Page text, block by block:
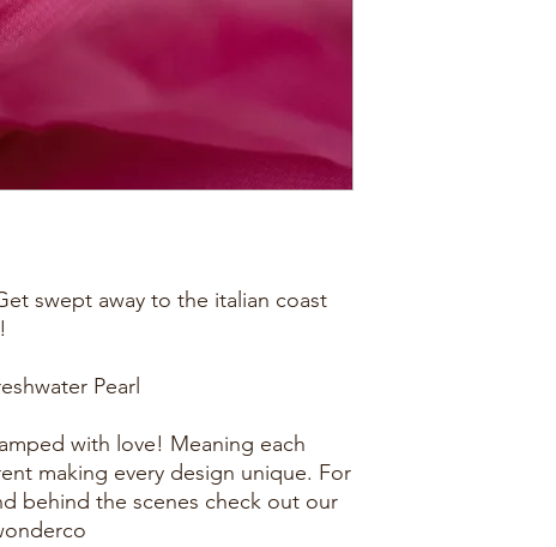
swept away to the italian coast
Pearl
with love! Meaning each
making every design unique. For
behind the scenes check out our